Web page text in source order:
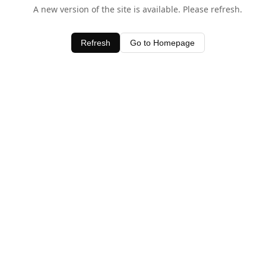
A new version of the site is available. Please refresh.
Refresh Go to Homepage